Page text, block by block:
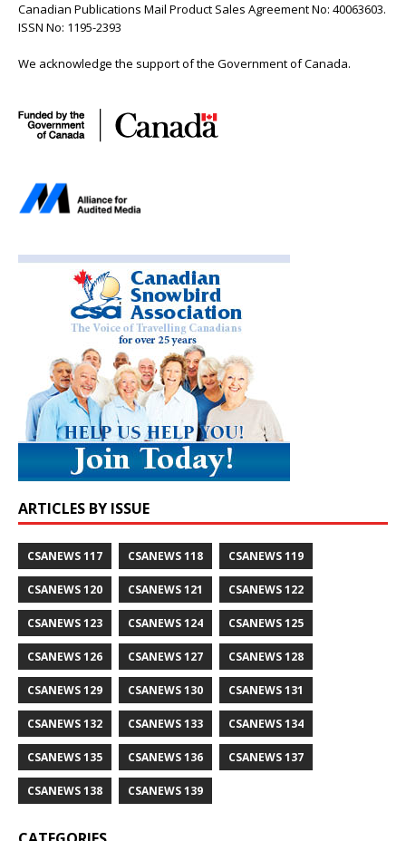
Canadian Publications Mail Product Sales Agreement No: 40063603.
ISSN No: 1195-2393
We acknowledge the support of the Government of Canada.
ARTICLES BY ISSUE
CSANEWS 117 CSANEWS 118 CSANEWS 119
CSANEWS 120 CSANEWS 121 CSANEWS 122
CSANEWS 123 CSANEWS 124 CSANEWS 125
CSANEWS 126 CSANEWS 127 CSANEWS 128
CSANEWS 129 CSANEWS 130 CSANEWS 131
CSANEWS 132 CSANEWS 133 CSANEWS 134
CSANEWS 135 CSANEWS 136 CSANEWS 137
CSANEWS 138 CSANEWS 139